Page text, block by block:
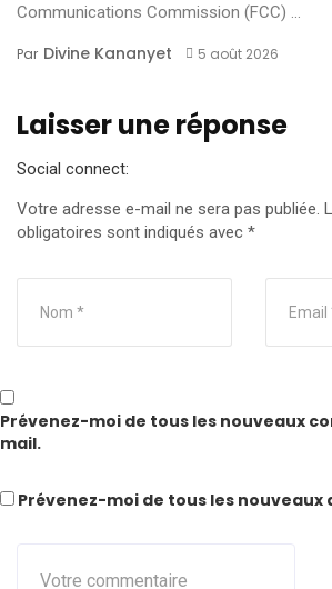
Communications Commission (FCC) ...
Par Divine Kananyet 5 août 2026
Laisser une réponse
Social connect:
Votre adresse e-mail ne sera pas publiée.
obligatoires sont indiqués avec *
Prévenez-moi de tous les nouveaux
mail.
Prévenez-moi de tous les